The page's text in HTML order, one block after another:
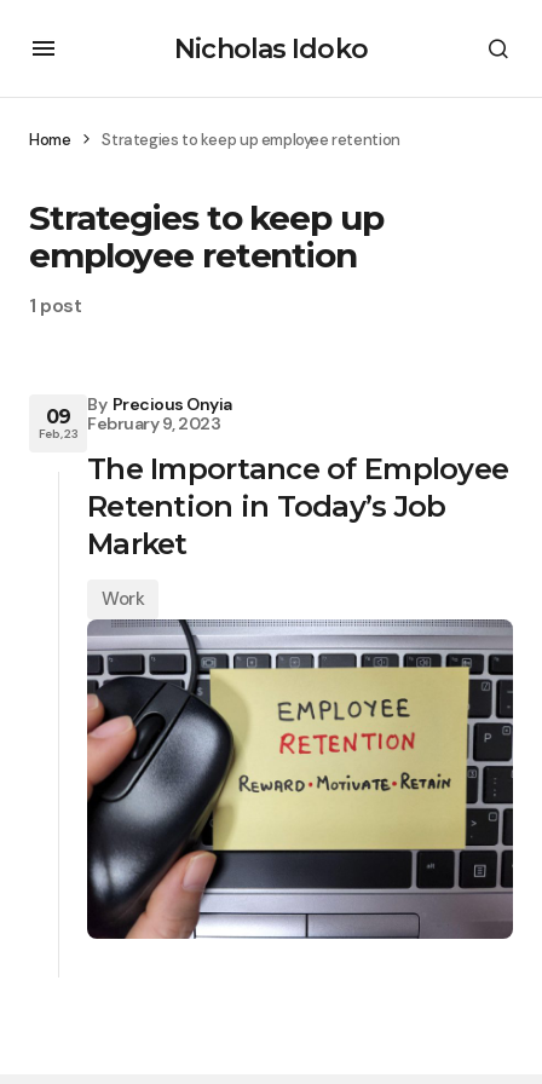
Nicholas Idoko
Home Strategies to keep up employee retention
Strategies to keep up
employee retention
1 post
09
Feb, 23
By Precious Onyia
February 9, 2023
The Importance of Employee
Retention in Today’s Job
Market
Work